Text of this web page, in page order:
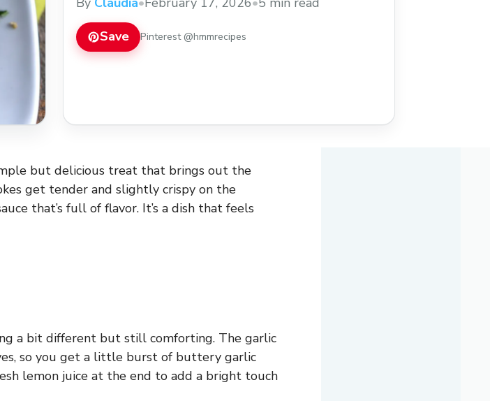
Save Pinterest @hmmrecipes
but delicious treat that brings out the
get tender and slightly crispy on the
that’s full of flavor. It’s a dish that feels
a bit different but still comforting. The garlic
so you get a little burst of buttery garlic
lemon juice at the end to add a bright touch